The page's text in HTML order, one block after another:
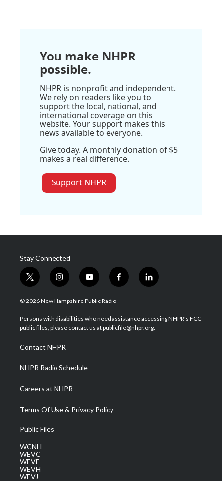
You make NHPR
possible.
NHPR is nonprofit and independent.
We rely on readers like you to
support the local, national, and
international coverage on this
website. Your support makes this
news available to everyone.
Give today. A monthly donation of $5
makes a real difference.
Support NHPR
Stay Connected
t
w
i
t
e
i
n
s
a
g
a
m
y
o
u
u
b
f
a
b
o
l
i
e
d
© 2026 New Hampshire Public Radio
Persons with disabilities who need assistance accessing NHPR's FCC
public files, please contact us at publicfile@nhpr.org.
Contact NHPR
NHPR Radio Schedule
Careers at NHPR
Terms Of Use & Privacy Policy
Public Files
WCNH
WEVC
WEVF
WEVH
WEVJ